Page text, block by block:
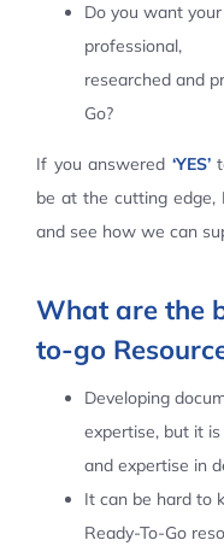
Do you want
professional,
researched and
Go?
If you answered ‘YES’
be at the cutting edge,
and see how we can
What are the
to-go
Developing
expertise, but it
and expertise in
It can be hard to
Ready-To-Go